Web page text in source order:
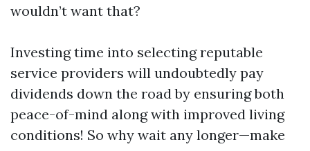
wouldn’t want that?
Investing time into selecting reputable
service providers will undoubtedly pay
dividends down the road by ensuring both
peace-of-mind along with improved living
conditions! So why wait any longer—make